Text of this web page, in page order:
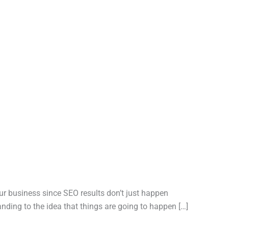
since SEO results don’t just happen
to the idea that things are going to happen […]